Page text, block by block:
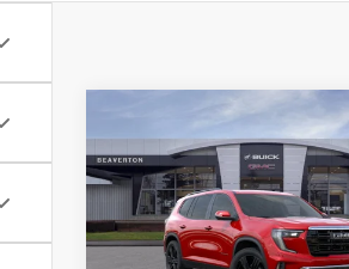
NEW2026GMC ACADIA
ELEVATION
Price Drop
VIN:1GKENNKS1TJ122078Stock:
TLD56
$5,000
SAVINGS
Compare Vehicle